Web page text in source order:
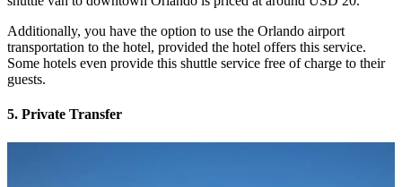
Additionally, you have the option to use the Orlando airport
transportation to the hotel, provided the hotel offers this service.
Some hotels even provide this shuttle service free of charge to their
guests.
5. Private Transfer